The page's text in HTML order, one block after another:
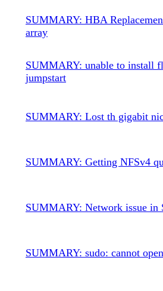
SUMMARY: HBA
array
SUMMARY: unable to install
jumpstart
SUMMARY: Lost th gigabit
SUMMARY: Getting NFSv4
SUMMARY: Network issue in
SUMMARY: sudo: cannot